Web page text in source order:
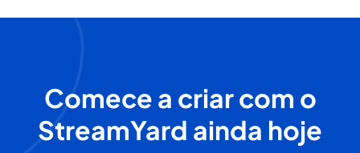
Comece a criar com o
StreamYard ainda hoje